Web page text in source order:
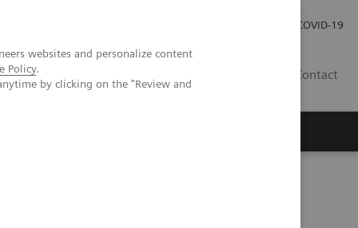
websites and personalize content
Policy.
by clicking on the "Review and
COVID-19
Contact